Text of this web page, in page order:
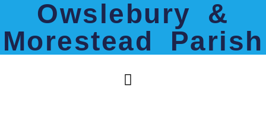
Owslebury &
Morestead Parish